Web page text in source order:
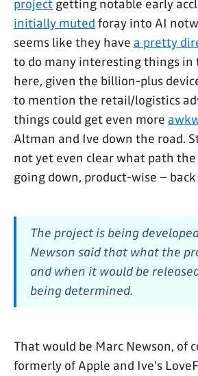
project getting notable early
initially muted foray into AI
seems like they have a pretty
to do many interesting things in
here, given the billion-plus
to mention the retail/logistics
things could get even more
Altman and Ive down the road.
not yet even clear what path the
going down, product-wise –
The project is being
Newson said that what the
and when it would be
being determined.
That would be Marc Newson, of
formerly of Apple and Ive's